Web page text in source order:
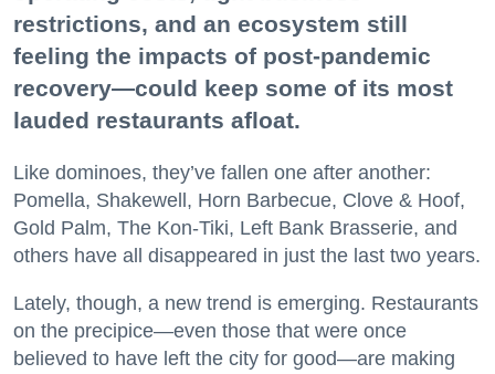
restrictions, and an ecosystem still
feeling the impacts of post-pandemic
recovery—could keep some of its most
lauded restaurants afloat.
Like dominoes, they’ve fallen one after another:
Pomella, Shakewell, Horn Barbecue, Clove & Hoof,
Gold Palm, The Kon-Tiki, Left Bank Brasserie, and
others have all disappeared in just the last two years.
Lately, though, a new trend is emerging. Restaurants
on the precipice—even those that were once
believed to have left the city for good—are making